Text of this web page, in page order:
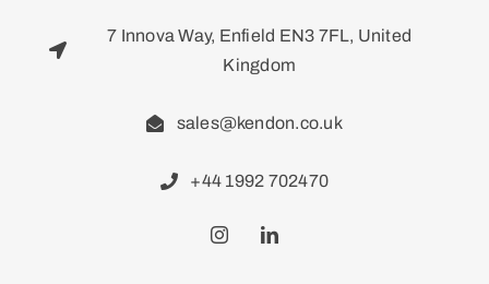
7 Innova Way, Enfield EN3 7FL, United
Kingdom
sales@kendon.co.uk
+44 1992 702470